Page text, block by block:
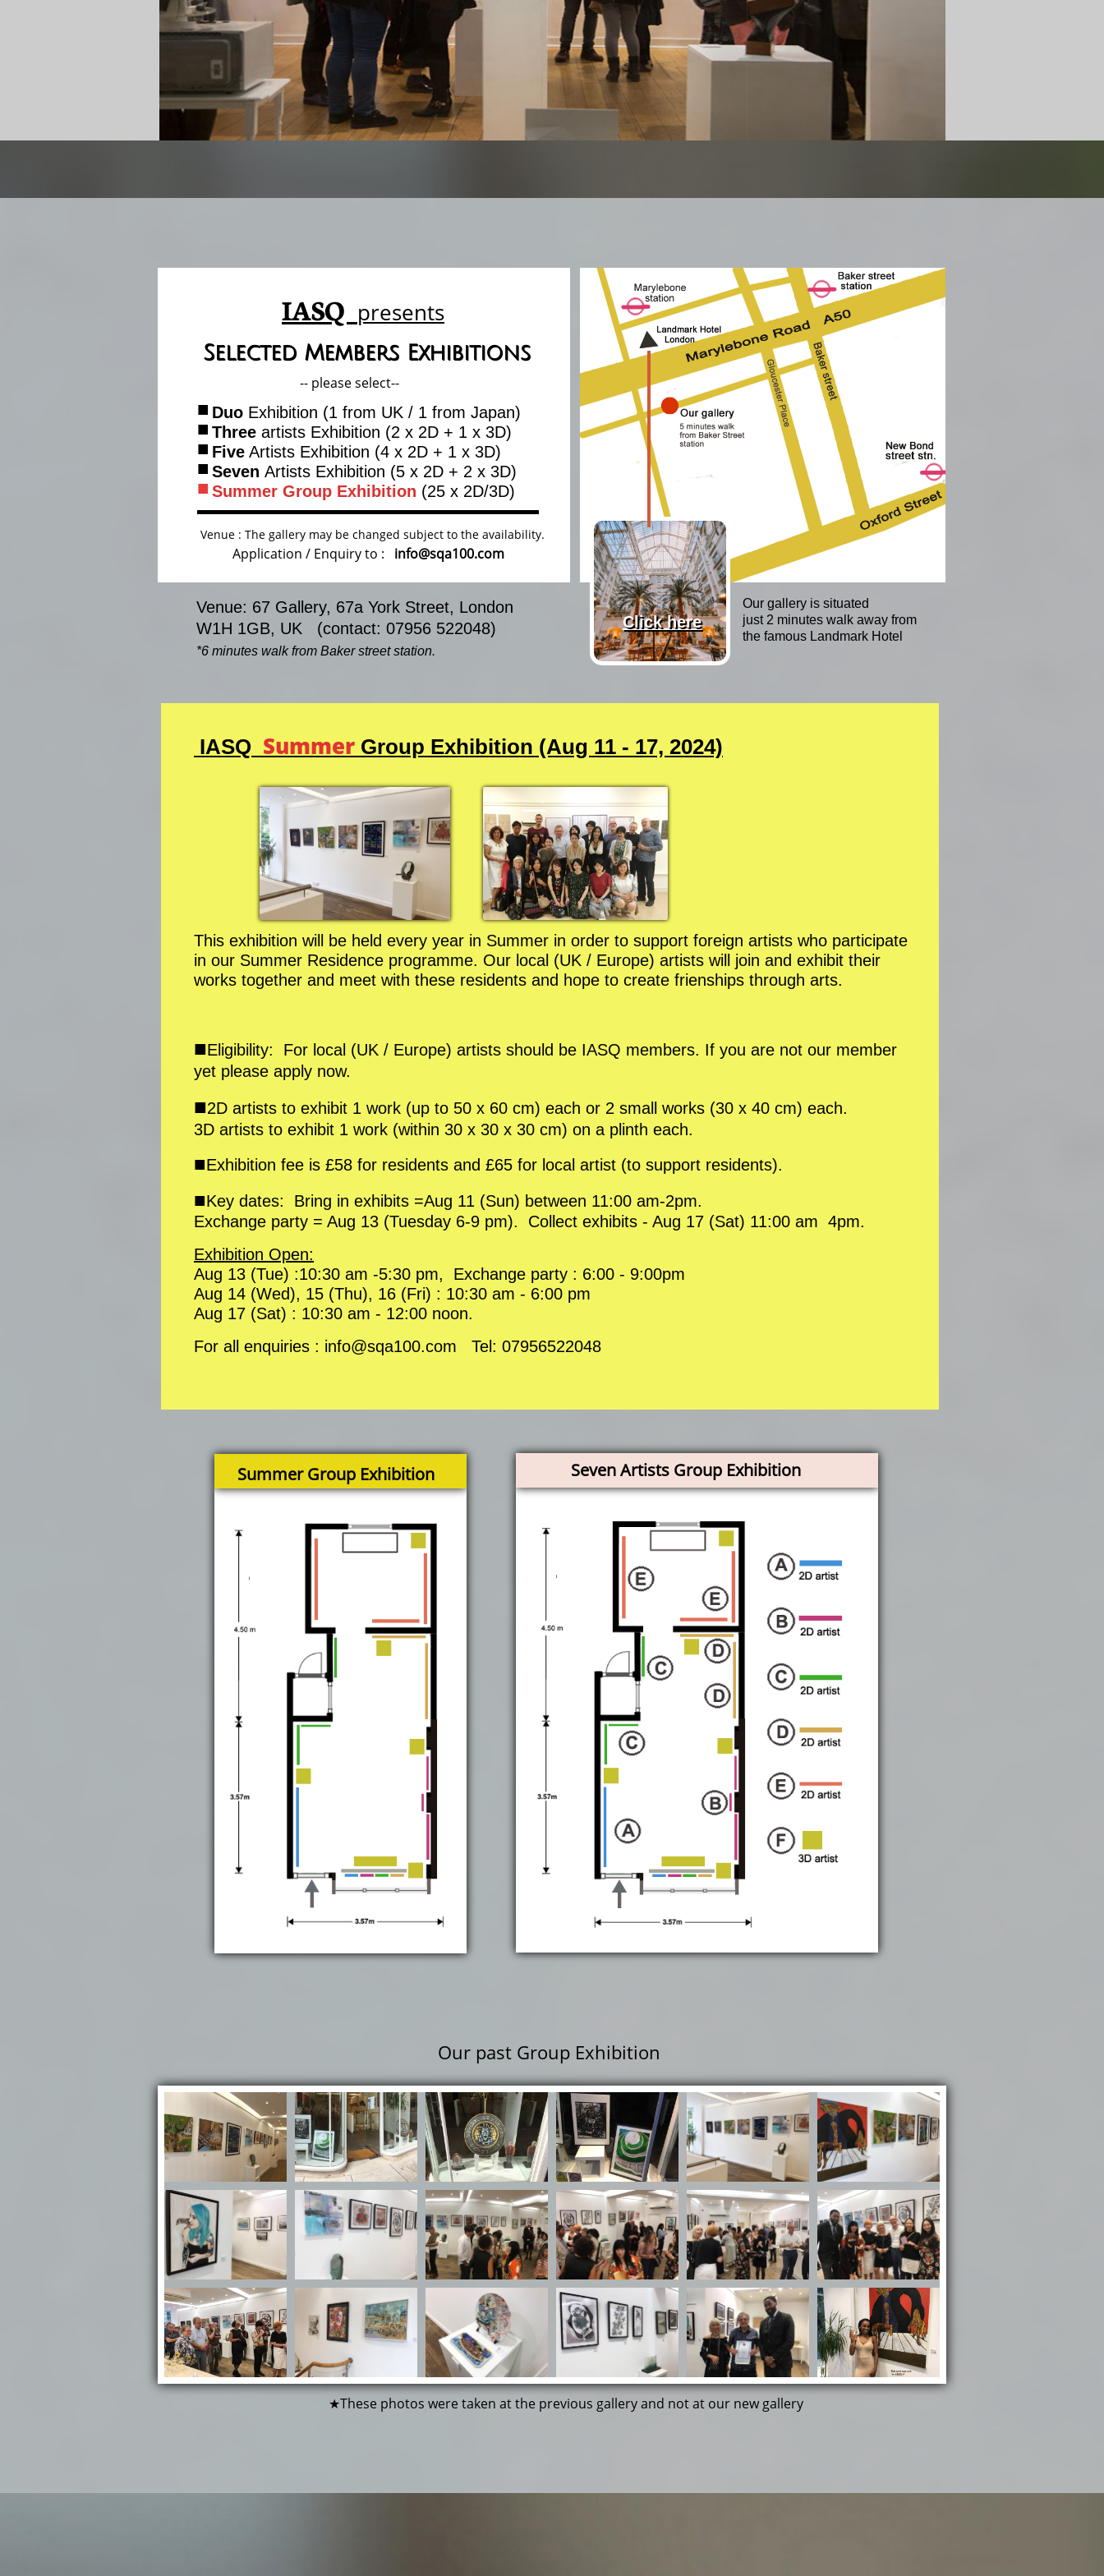
Application / Enquiry to : info@sqa100.com
Selected Members Exhibitions
Duo Exhibition (1 from UK / 1 from Japan)
Three artists Exhibition (2 x 2D + 1 x 3D)
Five Artists Exhibition (4 x 2D + 1 x 3D)
Seven Artists Exhibition (5 x 2D + 2 x 3D)
Summer Group Exhibition (25 x 2D/3D)
Venue : The gallery may be changed subject to the availability.
IASQ presents
■
■
■
■
■
Our gallery is situated
just 2 minutes walk away from
the famous Landmark Hotel
-- please select--
Click here
★These photos were taken at the previous gallery and not at our new gallery
Our past Group Exhibition
IASQ Summer Group Exhibition (Aug 11 - 17, 2024)
This exhibition will be held every year in Summer in order to support foreign artists who participate
in our Summer Residence programme. Our local (UK / Europe) artists will join and exhibit their
works together and meet with these residents and hope to create frienships through arts.
■Eligibility: For local (UK / Europe) artists should be IASQ members. If you are not our member
yet please apply now.
■2D artists to exhibit 1 work (up to 50 x 60 cm) each or 2 small works (30 x 40 cm) each.
3D artists to exhibit 1 work (within 30 x 30 x 30 cm) on a plinth each.
■Exhibition fee is £58 for residents and £65 for local artist (to support residents).
■Key dates: Bring in exhibits =Aug 11 (Sun) between 11:00 am-2pm.
Exchange party = Aug 13 (Tuesday 6-9 pm). Collect exhibits - Aug 17 (Sat) 11:00 am 4pm.
Exhibition Open:
Aug 13 (Tue) :10:30 am -5:30 pm, Exchange party : 6:00 - 9:00pm
Aug 14 (Wed), 15 (Thu), 16 (Fri) : 10:30 am - 6:00 pm
Aug 17 (Sat) : 10:30 am - 12:00 noon.
For all enquiries : info@sqa100.com Tel: 07956522048
Seven Artists Group Exhibition
Summer Group Exhibition​
Venue: 67 Gallery, 67a York Street, London
W1H 1GB, UK (contact: 07956 522048)
*6 minutes walk from Baker street station.